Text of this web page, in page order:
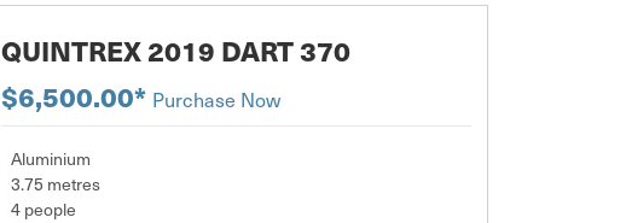
QUINTREX 2019 DART 370
$6,500.00* Purchase Now
Aluminium
3.75 metres
4 people